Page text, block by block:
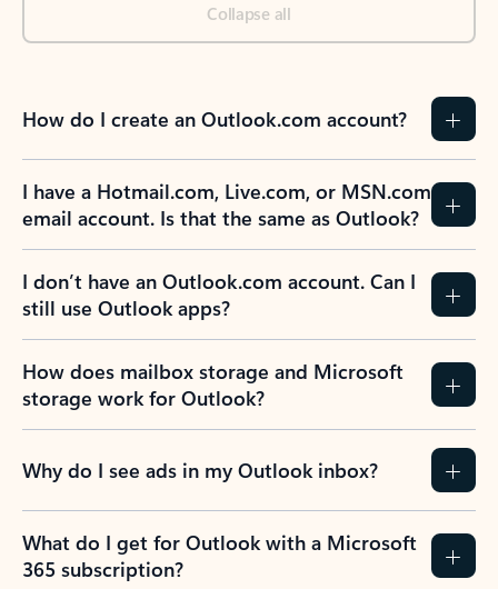
Collapse all
How do I create an Outlook.com account?
I have a Hotmail.com, Live.com, or MSN.com
email account. Is that the same as Outlook?
I don’t have an Outlook.com account. Can I
still use Outlook apps?
How does mailbox storage and Microsoft
storage work for Outlook?
Why do I see ads in my Outlook inbox?
What do I get for Outlook with a Microsoft
365 subscription?